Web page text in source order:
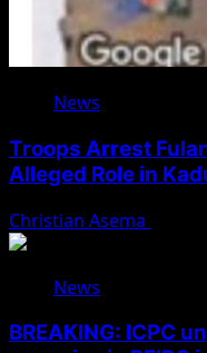
News
Troops Arrest
Alleged Role in
Christian Asema
News
BREAKING: ICPC